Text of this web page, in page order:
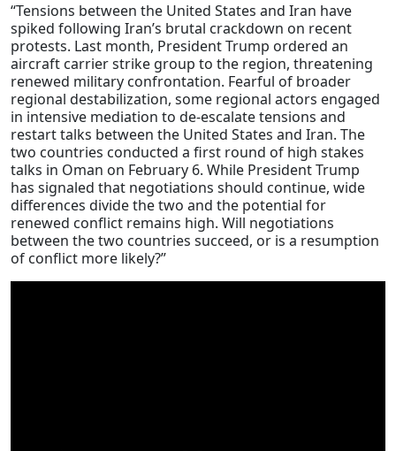
“Tensions between the United States and Iran have
spiked following Iran’s brutal crackdown on recent
protests. Last month, President Trump ordered an
aircraft carrier strike group to the region, threatening
renewed military confrontation. Fearful of broader
regional destabilization, some regional actors engaged
in intensive mediation to de-escalate tensions and
restart talks between the United States and Iran. The
two countries conducted a first round of high stakes
talks in Oman on February 6. While President Trump
has signaled that negotiations should continue, wide
differences divide the two and the potential for
renewed conflict remains high. Will negotiations
between the two countries succeed, or is a resumption
of conflict more likely?”